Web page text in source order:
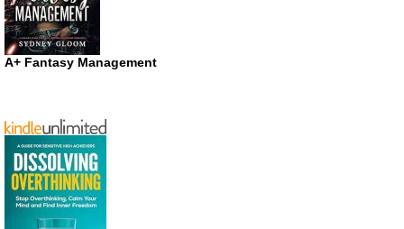
A+ Fantasy Management